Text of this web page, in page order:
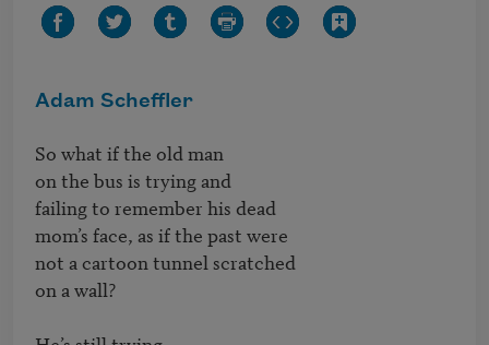
Adam Scheffler
So what if the old man
on the bus is trying and
failing to remember his dead
mom’s face, as if the past were
not a cartoon tunnel scratched
on a wall?